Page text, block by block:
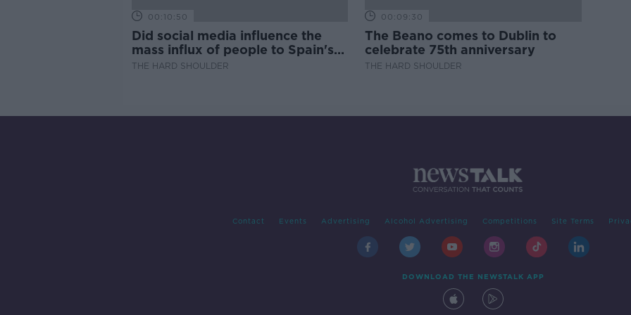
00:10:50
Did social media influence the
mass influx of people to Spain's
Ceuta?
THE HARD SHOULDER
00:09:30
The Beano comes to Dublin to
celebrate 75th anniversary
THE HARD SHOULDER
Contact Events Advertising Alcohol Advertising Competitions Site Terms
DOWNLOAD THE NEWSTALK APP